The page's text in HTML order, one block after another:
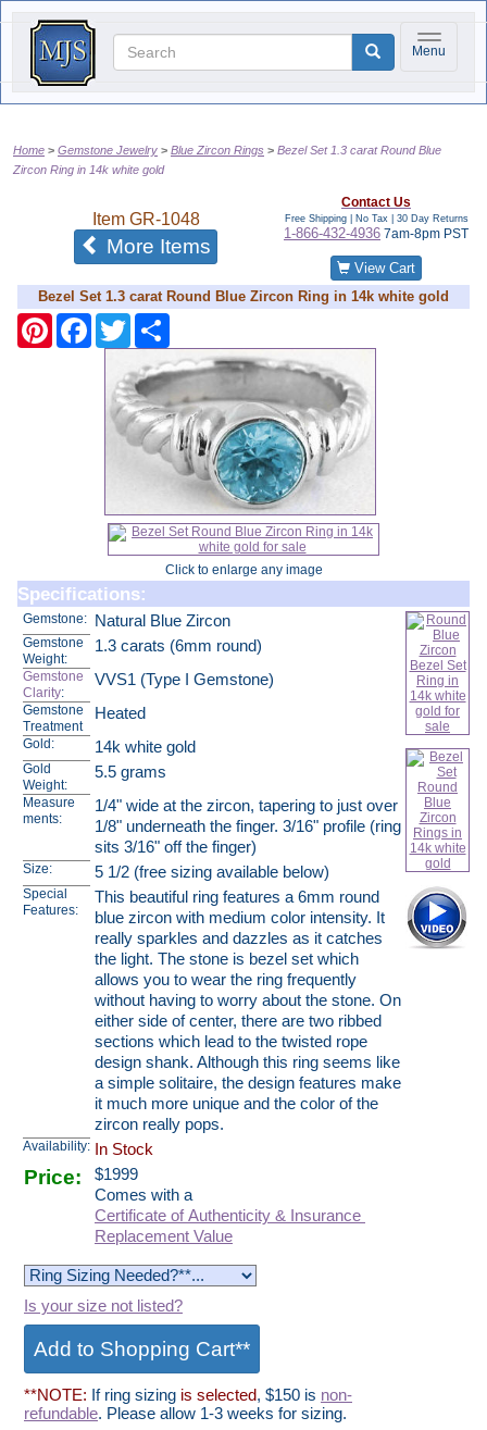
Toggle
Menu
Home Gemstone Jewelry Blue Zircon Rings
Bezel Set 1.3 carat Round Blue
Zircon Ring in 14k white gold
Item GR-1048
More Items of the same category
Contact Us
Free Shipping | No Tax | 30 Day Returns
1-866-432-4936 7am-8pm PST
View Cart
Bezel Set 1.3 carat Round Blue Zircon Ring in 14k white gold
PinterestFacebookTwitter
Click to enlarge any image
Specifications:
Gemstone: Natural Blue Zircon
Gemstone
Weight:
1.3 carats (6mm round)
Gemstone
Clarity:
VVS1 (Type I Gemstone)
Gemstone
Treatment
Heated
Gold: 14k white gold
Gold
Weight:
5.5 grams
Measure
ments:
1/4" wide at the zircon, tapering to just over
1/8" underneath the finger. 3/16" profile (ring
sits 3/16" off the finger)
Size: 5 1/2 (free sizing available below)
Special
Features:
This beautiful ring features a 6mm round
blue zircon with medium color intensity. It
really sparkles and dazzles as it catches
the light. The stone is bezel set which
allows you to wear the ring frequently
without having to worry about the stone. On
either side of center, there are two ribbed
sections which lead to the twisted rope
design shank. Although this ring seems like
a simple solitaire, the design features make
it much more unique and the color of the
zircon really pops.
Availability: In Stock
Price: $1999
Comes with a
Certificate of Authenticity & Insurance
Replacement Value
Is your size not listed?
**NOTE: If ring sizing is selected, $150 is non-
refundable. Please allow 1-3 weeks for sizing.